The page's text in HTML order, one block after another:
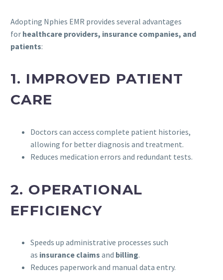
Adopting Nphies EMR provides several advantages
for healthcare providers, insurance companies, and
patients:
1. IMPROVED PATIENT
CARE
Doctors can access complete patient histories,
allowing for better diagnosis and treatment.
Reduces medication errors and redundant tests.
2. OPERATIONAL
EFFICIENCY
Speeds up administrative processes such
as insurance claims and billing.
Reduces paperwork and manual data entry.